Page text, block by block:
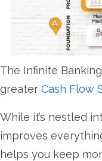
The Infinite
greater Cash Flow
While it’s nestled
improves
helps you keep